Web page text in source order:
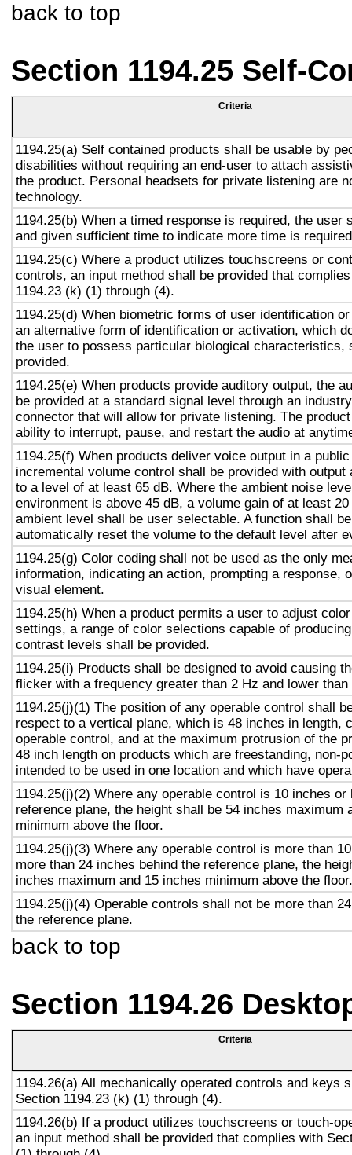
back to top
Section 1194.25 Self-
Criteria
1194.25(a) Self contained products shall be usable by
disabilities without requiring an end-user to attach
the product. Personal headsets for private listening are
technology.
1194.25(b) When a timed response is required, the user
and given sufficient time to indicate more time is
1194.25(c) Where a product utilizes touchscreens or
controls, an input method shall be provided that
1194.23 (k) (1) through (4).
1194.25(d) When biometric forms of user identification
an alternative form of identification or activation, which
the user to possess particular biological characteristics,
provided.
1194.25(e) When products provide auditory output, the
be provided at a standard signal level through an
connector that will allow for private listening. The
ability to interrupt, pause, and restart the audio at
1194.25(f) When products deliver voice output in a
incremental volume control shall be provided with output
to a level of at least 65 dB. Where the ambient noise
environment is above 45 dB, a volume gain of at least
ambient level shall be user selectable. A function shall
automatically reset the volume to the default level after
1194.25(g) Color coding shall not be used as the only
information, indicating an action, prompting a response,
visual element.
1194.25(h) When a product permits a user to adjust
settings, a range of color selections capable of
contrast levels shall be provided.
1194.25(i) Products shall be designed to avoid causing
flicker with a frequency greater than 2 Hz and lower than
1194.25(j)(1) The position of any operable control shall
respect to a vertical plane, which is 48 inches in length,
operable control, and at the maximum protrusion of the
48 inch length on products which are freestanding, non-
intended to be used in one location and which have
1194.25(j)(2) Where any operable control is 10 inches or
reference plane, the height shall be 54 inches maximum
minimum above the floor.
1194.25(j)(3) Where any operable control is more than
more than 24 inches behind the reference plane, the
inches maximum and 15 inches minimum above the floor.
1194.25(j)(4) Operable controls shall not be more than
the reference plane.
back to top
Section 1194.26
Criteria
1194.26(a) All mechanically operated controls and keys
Section 1194.23 (k) (1) through (4).
1194.26(b) If a product utilizes touchscreens or touch-
an input method shall be provided that complies with